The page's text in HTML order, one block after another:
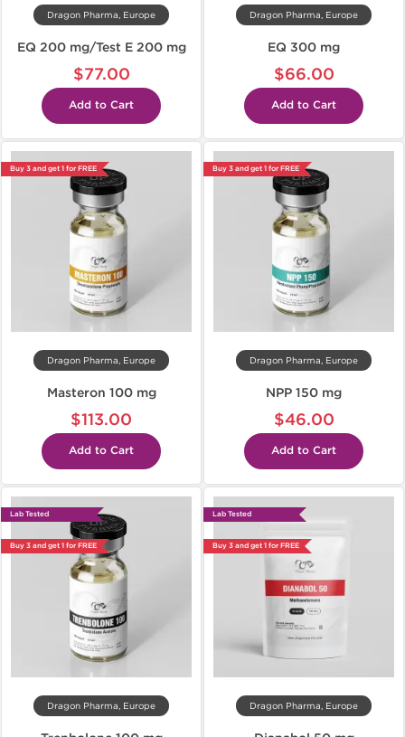
Dragon Pharma, Europe
EQ 200 mg/Test E 200 mg
$77.00
Add to Cart
Dragon Pharma, Europe
EQ 300 mg
$66.00
Add to Cart
Buy 3 and get 1 for FREE
Dragon Pharma, Europe
Masteron 100 mg
$113.00
Add to Cart
Buy 3 and get 1 for FREE
Dragon Pharma, Europe
NPP 150 mg
$46.00
Add to Cart
Lab Tested
Buy 3 and get 1 for FREE
Dragon Pharma, Europe
Lab Tested
Buy 3 and get 1 for FREE
Dragon Pharma, Europe